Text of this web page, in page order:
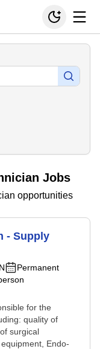
Jobs
opportunities
- Supply
Permanent
for the
quality of
surgical
Endo-